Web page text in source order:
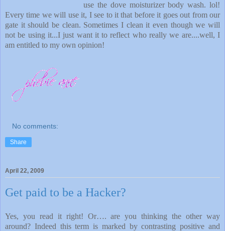
use the dove moisturizer body wash. lol!
Every time we will use it, I see to it that before it goes out from our
gate it should be clean. Sometimes I clean it even though we will
not be using it...I just want it to reflect who really we are....well, I
am entitled to my own opinion!
No comments:
Share
April 22, 2009
Get paid to be a Hacker?
Yes, you read it right! Or…. are you thinking the other way
around? Indeed this term is marked by contrasting positive and